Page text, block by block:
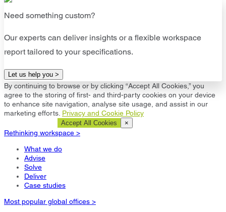
Need something custom?
Our experts can deliver insights or a flexible workspace
report tailored to your specifications.
Let us help you >
By continuing to browse or by clicking “Accept All Cookies,” you
agree to the storing of first- and third-party cookies on your device
to enhance site navigation, analyse site usage, and assist in our
marketing efforts. Privacy and Cookie Policy
Accept All Cookies ×
Rethinking workspace >
What we do
Advise
Solve
Deliver
Case studies
Most popular global offices >